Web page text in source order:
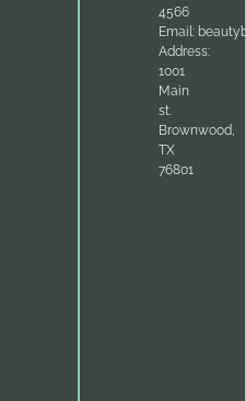
4566
Email:
Address:
1001
Main
st.
Brownwood,
TX
76801